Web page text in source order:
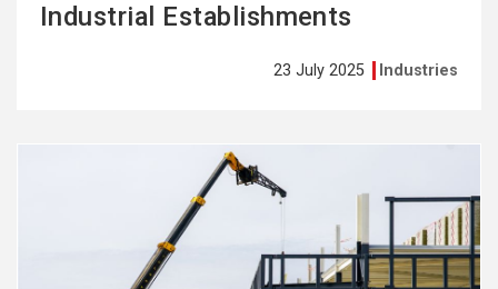
Industrial Establishments
23 July 2025 Industries